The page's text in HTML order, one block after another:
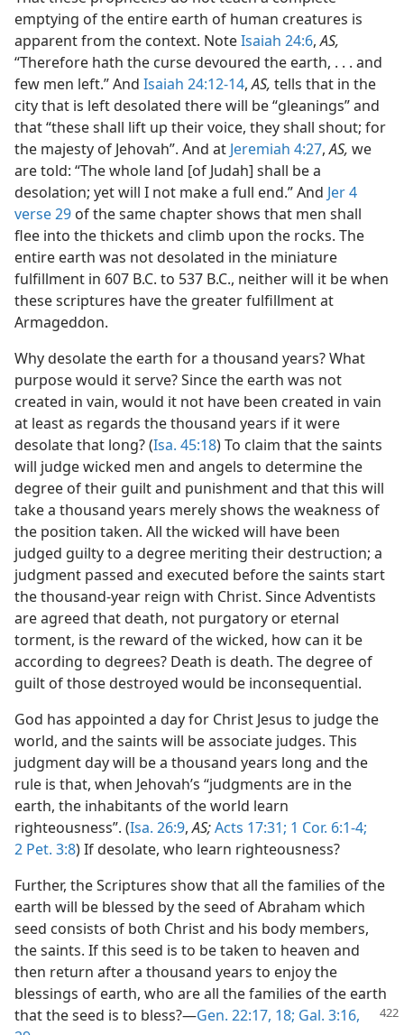
emptying of the entire earth of human creatures is
apparent from the context. NoteIsaiah 24:6,AS,
“Therefore hath the curse devoured the earth, . . . and
few men left.” And Isaiah 24:12-14,AS, tells that in the
city that is left desolated there will be “gleanings” and
that “these shall lift up their voice, they shall shout; for
the majesty of Jehovah”. And at Jeremiah 4:27,AS, we
are told: “The whole land [of Judah] shall be a
desolation; yet will I not make a full end.” And Jer 4
verse 29 of the same chapter shows that men shall
flee into the thickets and climb upon the rocks. The
entire earth was not desolated in the miniature
fulfillment in 607 B.C. to 537 B.C., neither will it be when
these scriptures have the greater fulfillment at
Armageddon.
Why desolate the earth for a thousand years? What
purpose would it serve? Since the earth was not
created in vain, would it not have been created in vain
at least as regards the thousand years if it were
desolate that long? (Isa. 45:18) To claim that the saints
will judge wicked men and angels to determine the
degree of their guilt and punishment and that this will
take a thousand years merely shows the weakness of
the position taken. All the wicked will have been
judged guilty to a degree meriting their destruction; a
judgment passed and executed before the saints start
the thousand-year reign with Christ. Since Adventists
are agreed that death, not purgatory or eternal
torment, is the reward of the wicked, how can it be
according to degrees? Death is death. The degree of
guilt of those destroyed would be inconsequential.
God has appointed a day for Christ Jesus to judge the
world, and the saints will be associate judges. This
judgment day will be a thousand years long and the
rule is that, when Jehovah’s “judgments are in the
earth, the inhabitants of the world learn
righteousness”. (Isa. 26:9,AS;Acts 17:31; 1 Cor. 6:1-4;
2 Pet. 3:8) If desolate, who learn righteousness?
Further, the Scriptures show that all the families of the
earth will be blessed by the seed of Abraham which
seed consists of both Christ and his body members,
the saints. If this seed is to be taken to heaven and
then return after a thousand years to enjoy the
blessings of earth, who are all the families of the earth
that theseed is to bless?—Gen. 22:17, 18; Gal. 3:16,